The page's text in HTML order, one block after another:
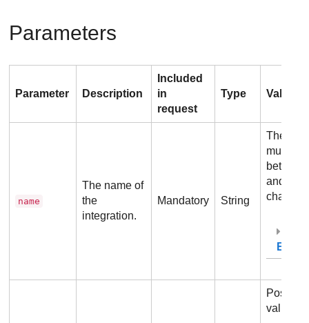
Parameters
Parameter Description
Included
in
request
Type Values
name
The name of
the
integration.
Mandatory String
The
must be
and
Possible
values: